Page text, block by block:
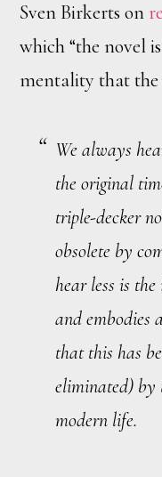
Sven Birkerts on
which “the novel
mentality that the
We always
the original
triple-decker
obsolete by
hear less is
and embodies
thatthis has
eliminated) by
modern life.